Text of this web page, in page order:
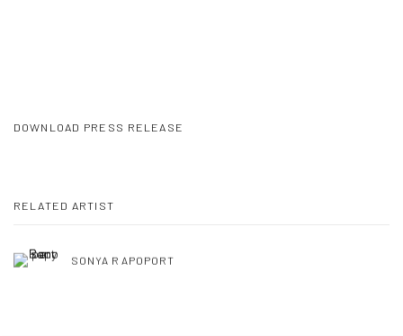
DOWNLOAD PRESS RELEASE
RELATED ARTIST
SONYA RAPOPORT